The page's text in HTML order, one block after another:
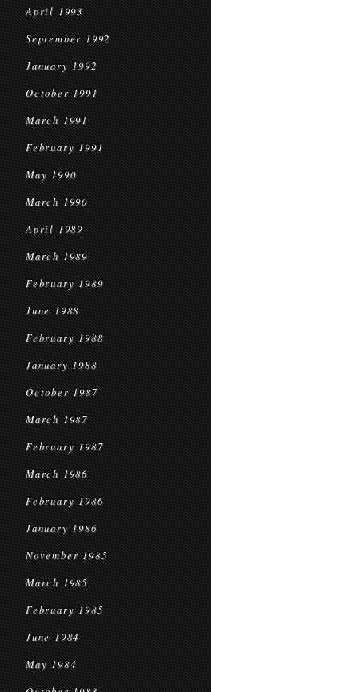
April 1993
September 1992
January 1992
October 1991
March 1991
February 1991
May 1990
March 1990
April 1989
March 1989
February 1989
June 1988
February 1988
January 1988
October 1987
March 1987
February 1987
March 1986
February 1986
January 1986
November 1985
March 1985
February 1985
June 1984
May 1984